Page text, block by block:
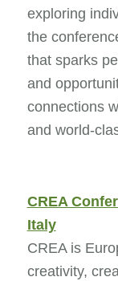
exploring
the
that sparks
and
connections
and world-
CREA
Italy
CREA is
creativity,